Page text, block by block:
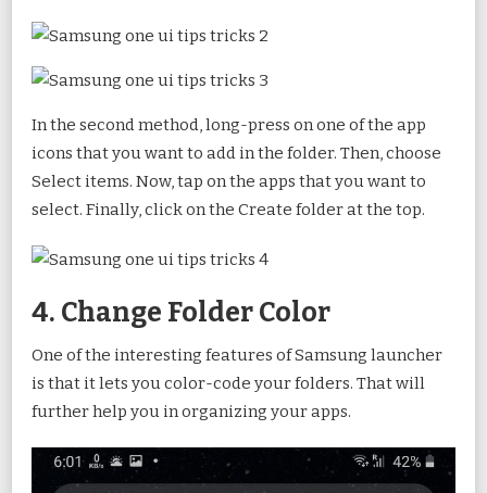
In the second method, long-press on one of the app
icons that you want to add in the folder. Then, choose
Select items. Now, tap on the apps that you want to
select. Finally, click on the Create folder at the top.
4. Change Folder Color
One of the interesting features of Samsung launcher
is that it lets you color-code your folders. That will
further help you in organizing your apps.